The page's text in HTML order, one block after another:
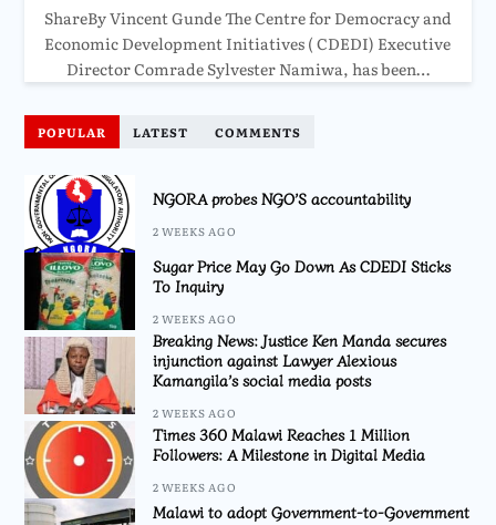
ShareBy Vincent Gunde The Centre for Democracy and
Economic Development Initiatives ( CDEDI) Executive
Director Comrade Sylvester Namiwa, has been…
POPULAR LATEST COMMENTS
NGORA probes NGO’S accountability
2 WEEKS AGO
Sugar Price May Go Down As CDEDI Sticks
To Inquiry
2 WEEKS AGO
Breaking News: Justice Ken Manda secures
injunction against Lawyer Alexious
Kamangila’s social media posts
2 WEEKS AGO
Times 360 Malawi Reaches 1 Million
Followers: A Milestone in Digital Media
2 WEEKS AGO
Malawi to adopt Government-to-Government